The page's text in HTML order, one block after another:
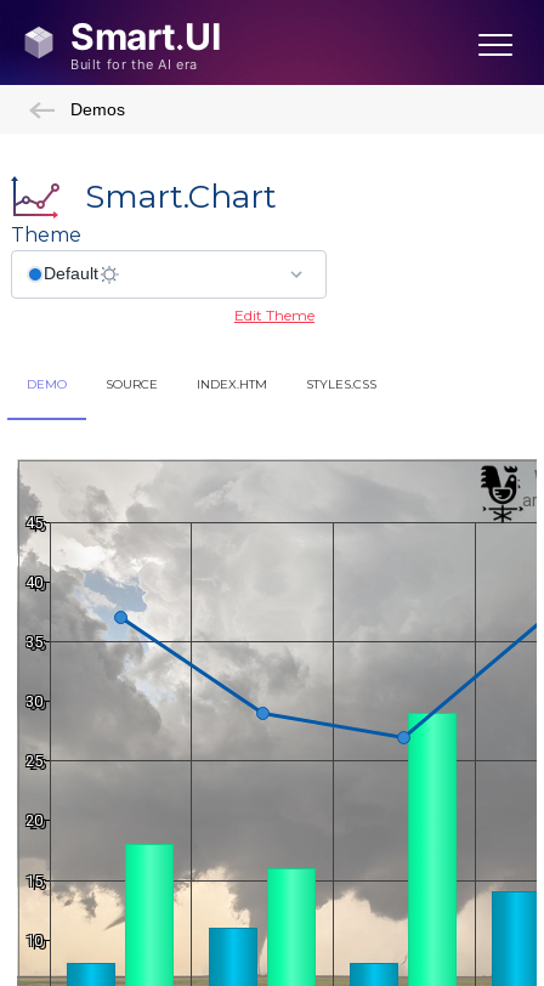
Demos
Smart.Chart
Theme
Edit Theme
DEMO SOURCE INDEX.HTM STYLES.CSS